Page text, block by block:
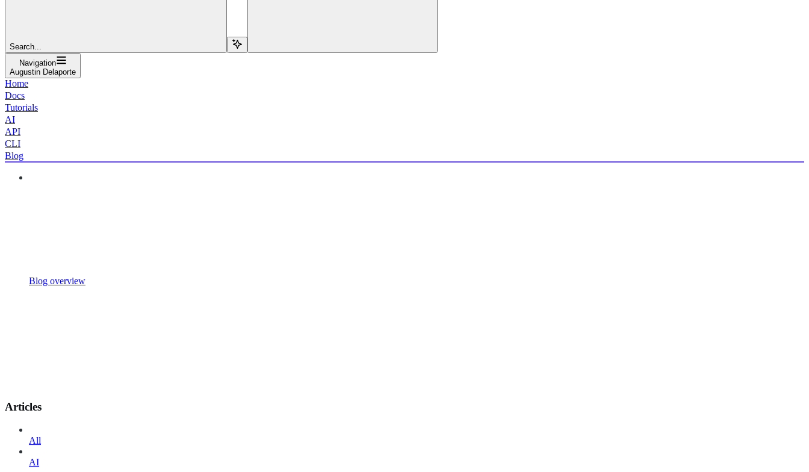
Search...
Navigation
Augustin Delaporte
Home
Docs
Tutorials
AI
API
CLI
Blog
Blog overview
Articles
All
AI